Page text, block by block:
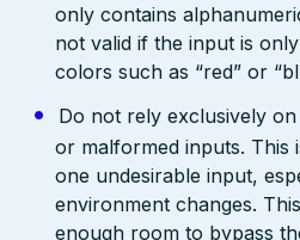
only contains
not valid if the input is
colors such as “red” or
Do not rely exclusively
or malformed inputs. This
one undesirable input,
environment changes.
enough room to bypass